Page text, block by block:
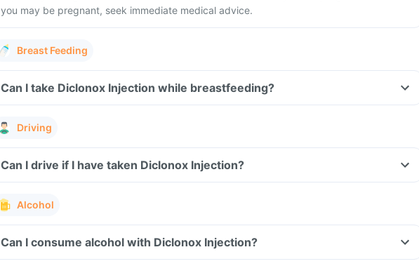
you may be pregnant, seek immediate medical advice.
Breast Feeding
Can I take Diclonox Injection while breastfeeding?
Driving
Can I drive if I have taken Diclonox Injection?
Alcohol
Can I consume alcohol with Diclonox Injection?